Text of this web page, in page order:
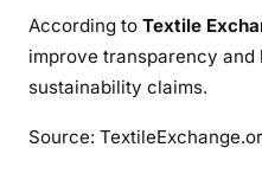
According to Textile
improve transparency
sustainability claims.
Source: